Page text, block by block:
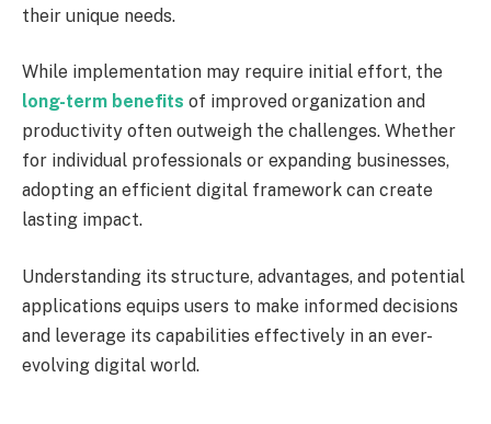
their unique needs.
While implementation may require initial effort, the
long-term benefits of improved organization and
productivity often outweigh the challenges. Whether
for individual professionals or expanding businesses,
adopting an efficient digital framework can create
lasting impact.
Understanding its structure, advantages, and potential
applications equips users to make informed decisions
and leverage its capabilities effectively in an ever-
evolving digital world.